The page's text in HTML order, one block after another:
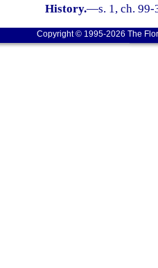
History.—s. 1, ch. 99-
Copyright © 1995-2026 The